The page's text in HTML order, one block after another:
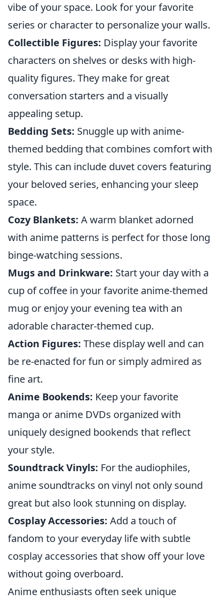
vibe of your space. Look for your favorite
series or character to personalize your walls.
Collectible Figures: Display your favorite
characters on shelves or desks with high-
quality figures. They make for great
conversation starters and a visually
appealing setup.
Bedding Sets: Snuggle up with anime-
themed bedding that combines comfort with
style. This can include duvet covers featuring
your beloved series, enhancing your sleep
space.
Cozy Blankets: A warm blanket adorned
with anime patterns is perfect for those long
binge-watching sessions.
Mugs and Drinkware: Start your day with a
cup of coffee in your favorite anime-themed
mug or enjoy your evening tea with an
adorable character-themed cup.
Action Figures: These display well and can
be re-enacted for fun or simply admired as
fine art.
Anime Bookends: Keep your favorite
manga or anime DVDs organized with
uniquely designed bookends that reflect
your style.
Soundtrack Vinyls: For the audiophiles,
anime soundtracks on vinyl not only sound
great but also look stunning on display.
Cosplay Accessories: Add a touch of
fandom to your everyday life with subtle
cosplay accessories that show off your love
without going overboard.
Anime enthusiasts often seek unique